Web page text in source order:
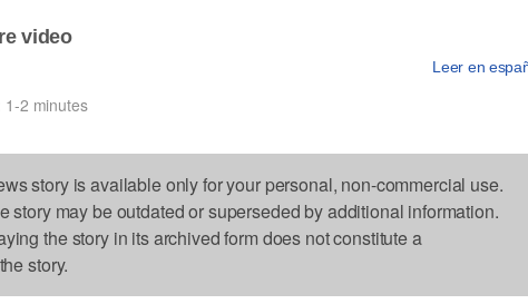
video
Leer en
1-2 minutes
story is available only for your personal, non-commercial use.
story may be outdated or superseded by additional information.
the story in its archived form does not constitute a
story.